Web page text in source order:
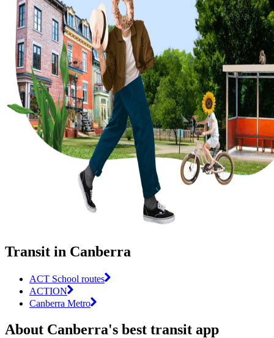
Transit in Canberra
ACT School routes
ACTION
Canberra Metro
About Canberra's best transit app